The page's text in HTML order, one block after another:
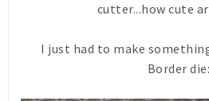
cutter...how cute
I just had to make
Border die: